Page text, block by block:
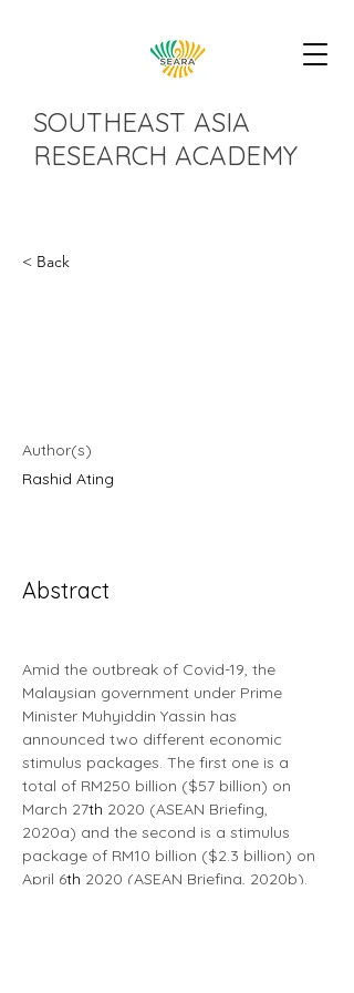
SOUTHEAST ASIA
RESEARCH ACADEMY
< Back
Author(s)
Rashid Ating
Abstract
Amid the outbreak of Covid-19, the
Malaysian government under Prime
Minister Muhyiddin Yassin has
announced two different economic
stimulus packages. The first one is a
total of RM250 billion ($57 billion) on
March 27th 2020 (ASEAN Briefing,
2020a) and the second is a stimulus
package of RM10 billion ($2.3 billion) on
April 6th 2020 (ASEAN Briefing, 2020b).